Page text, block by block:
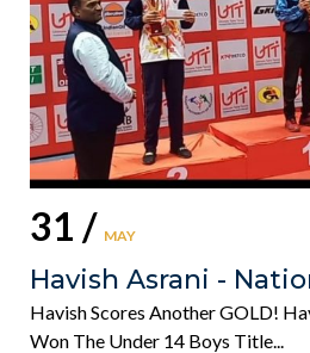
31 / MAY
Havish Asrani -
Havish Scores Another GOLD!
Won The Under 14 Boys Title...